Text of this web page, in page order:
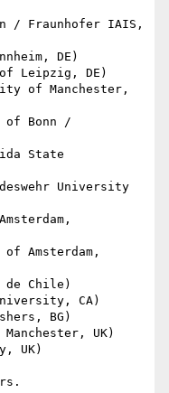
/ Fraunhofer IAIS,
DE)
Leipzig, DE)
of Manchester,
of Bonn /
State
University
Amsterdam,
de Chile)
CA)
BG)
UK)
UK)